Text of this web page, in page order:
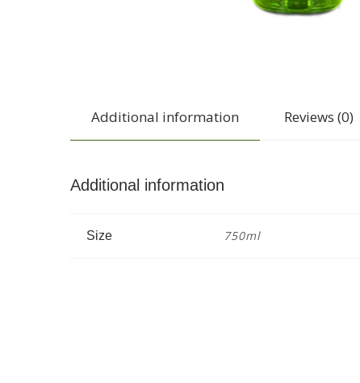
Additional information Reviews (0)
Additional information
Size 750ml